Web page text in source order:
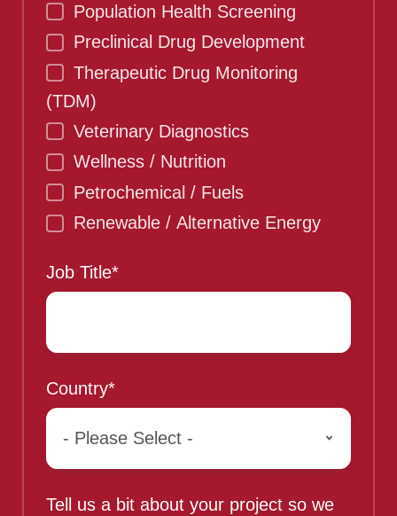
Population Health Screening
Preclinical Drug Development
Therapeutic Drug Monitoring
(TDM)
Veterinary Diagnostics
Wellness / Nutrition
Petrochemical / Fuels
Renewable / Alternative Energy
Job Title*
Country*
Tell us a bit about your project so we